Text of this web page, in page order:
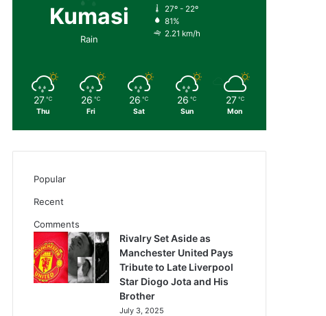
Kumasi
Rain
27º - 22º
81%
2.21 km/h
27 ℃
Thu
26 ℃
Fri
26 ℃
Sat
26 ℃
Sun
27 ℃
Mon
Popular
Recent
Comments
Rivalry Set Aside as
Manchester United Pays
Tribute to Late Liverpool
Star Diogo Jota and His
Brother
July 3, 2025